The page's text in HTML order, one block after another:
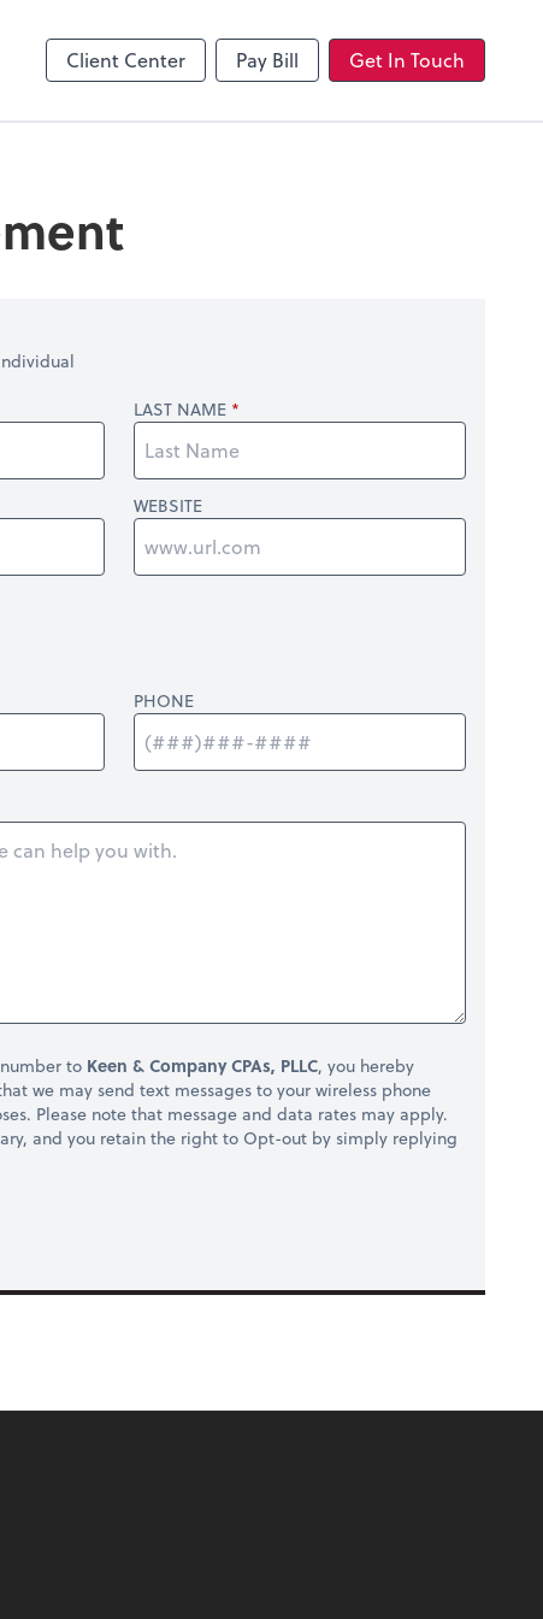
Client Center Pay Bill Get In Touch
LAST NAME
WEBSITE
PHONE
to Keen & Company CPAs, PLLC, you hereby
we may send text messages to your wireless phone
Please note that message and data rates may apply.
and you retain the right to Opt-out by simply replying